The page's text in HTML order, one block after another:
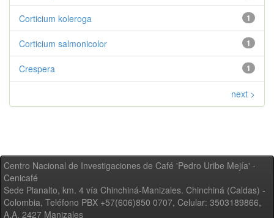
1
Corticium koleroga
1
Corticium salmonicolor
1
Crespera
next >
Centro Nacional de Investigaciones de Café 'Pedro Uribe Mejía' -
Cenicafé
Sede Planalto, km. 4 vía Chinchiná-Manizales. Chinchiná (Caldas) -
Colombia, Teléfono PBX +57(606)850 0707, Celular: 3503189866,
A.A. 2427 Manizales